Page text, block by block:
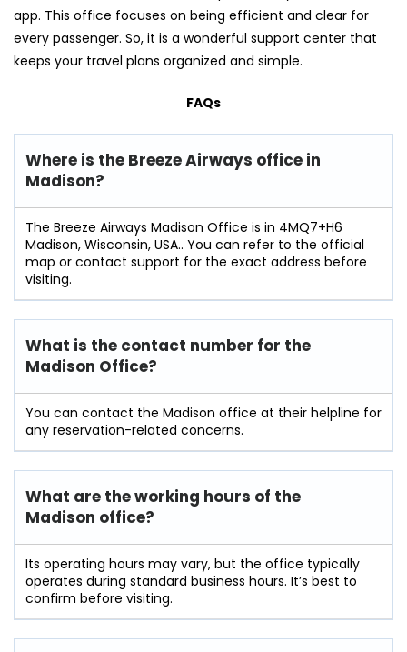
app. This office focuses on being efficient and clear for
every passenger. So, it is a wonderful support center that
keeps your travel plans organized and simple.
FAQs
Where is the Breeze Airways office in
Madison?
The Breeze Airways Madison Office is in 4MQ7+H6
Madison, Wisconsin, USA.. You can refer to the official
map or contact support for the exact address before
visiting.
What is the contact number for the
Madison Office?
You can contact the Madison office at their helpline for
any reservation-related concerns.
What are the working hours of the
Madison office?
Its operating hours may vary, but the office typically
operates during standard business hours. It’s best to
confirm before visiting.